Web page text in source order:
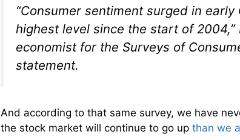
“Consumer sentiment surged in
highest level since the start of
economist for the Surveys of
statement.
And according to that same survey, we have
the stock market will continue to go up than we